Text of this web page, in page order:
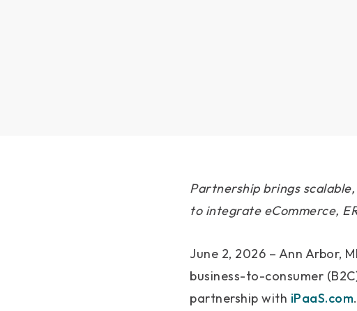
Partnership brings
to integrate eCommerce,
June 2, 2026 – Ann Arbor,
business-to-consumer
partnership with iPaaS.com.